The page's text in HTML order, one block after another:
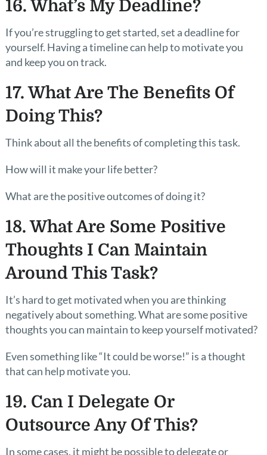
16. What’s My Deadline?
If you’re struggling to get started, set a deadline for
yourself. Having a timeline can help to motivate you
and keep you on track.
17. What Are The Benefits Of
Doing This?
Think about all the benefits of completing this task.
How will it make your life better?
What are the positive outcomes of doing it?
18. What Are Some Positive
Thoughts I Can Maintain
Around This Task?
It’s hard to get motivated when you are thinking
negatively about something. What are some positive
thoughts you can maintain to keep yourself motivated?
Even something like “It could be worse!” is a thought
that can help motivate you.
19. Can I Delegate Or
Outsource Any Of This?
In some cases, it might be possible to delegate or